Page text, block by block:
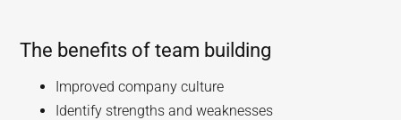
The benefits of team building
Improved company culture
Identify strengths and weaknesses